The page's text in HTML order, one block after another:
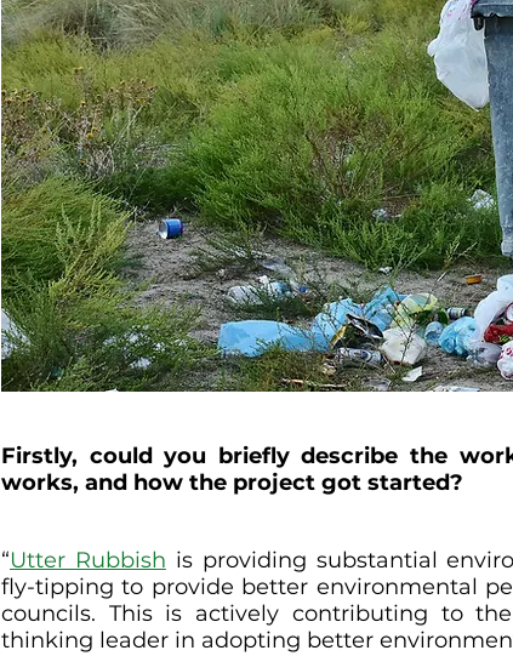
Firstly, could you briefly describe the
works, and how the project got started?
“Utter Rubbish is providing substantial
fly-tipping to provide better environmental
councils. This is actively contributing to
thinking leader in adopting better